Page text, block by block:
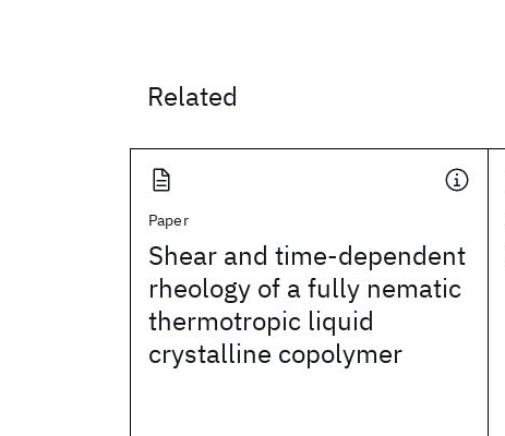
Related
Paper
Shear and time-dependent
rheology of a fully nematic
thermotropic liquid
crystalline copolymer